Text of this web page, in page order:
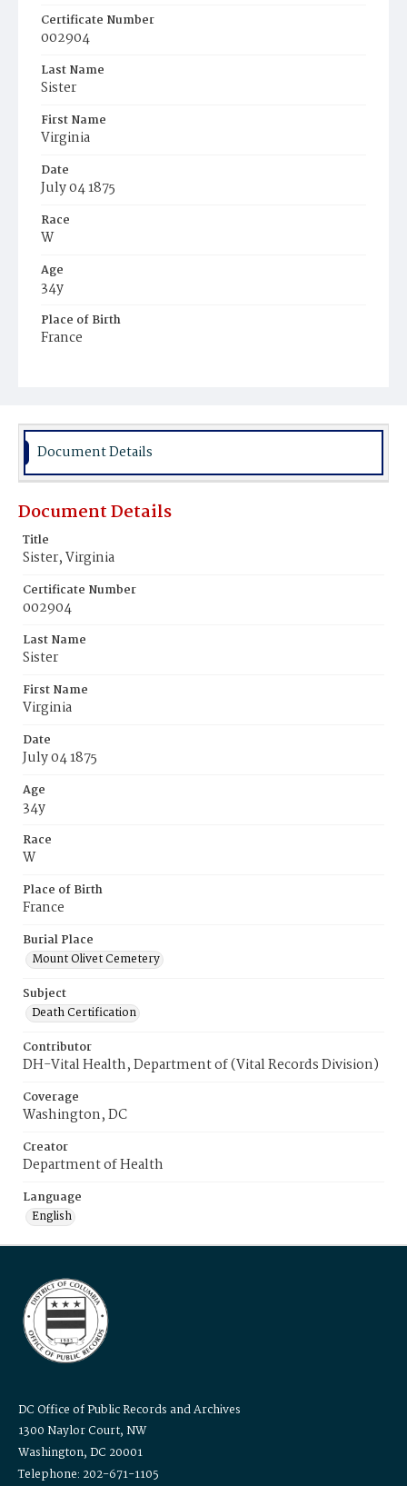
Certificate Number
002904
Last Name
Sister
First Name
Virginia
Date
July 04 1875
Race
W
Age
34y
Place of Birth
France
Document Details
Document Details
Title
Sister, Virginia
Certificate Number
002904
Last Name
Sister
First Name
Virginia
Date
July 04 1875
Age
34y
Race
W
Place of Birth
France
Burial Place
Mount Olivet Cemetery
Subject
Death Certification
Contributor
DH-Vital Health, Department of (Vital Records Division)
Coverage
Washington, DC
Creator
Department of Health
Language
English
DC Office of Public Records and Archives
1300 Naylor Court, NW
Washington, DC 20001
Telephone: 202-671-1105